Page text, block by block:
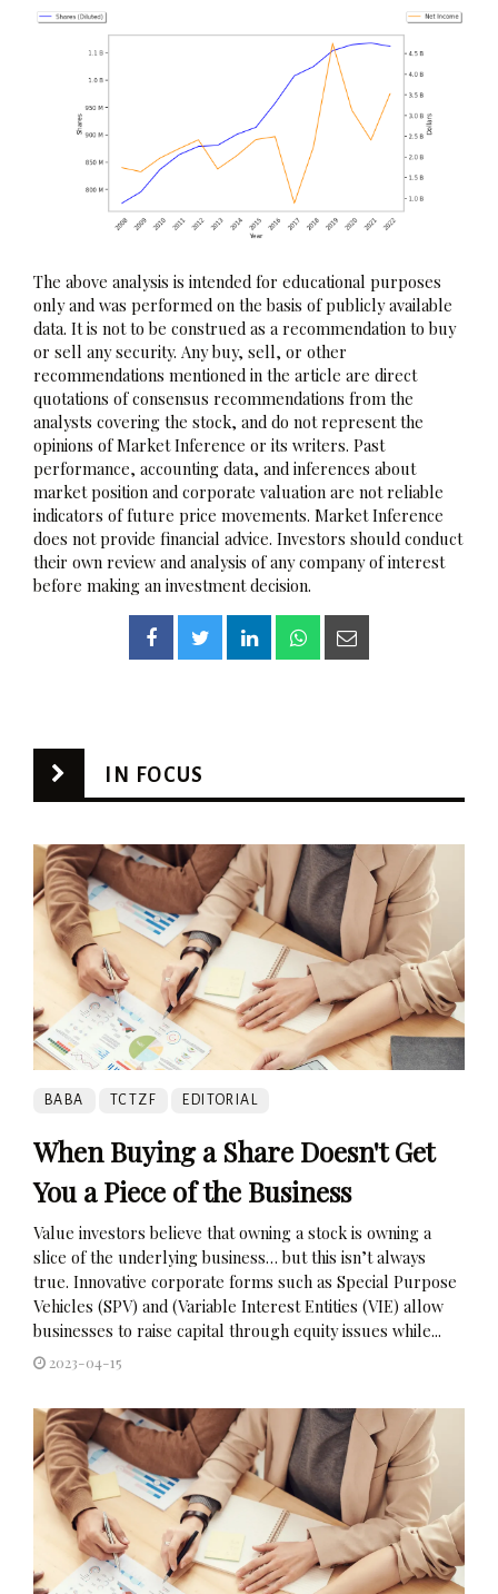
The above analysis is intended for educational purposes
only and was performed on the basis of publicly available
data. It is not to be construed as a recommendation to buy
or sell any security. Any buy, sell, or other
recommendations mentioned in the article are direct
quotations of consensus recommendations from the
analysts covering the stock, and do not represent the
opinions of Market Inference or its writers. Past
performance, accounting data, and inferences about
market position and corporate valuation are not reliable
indicators of future price movements. Market Inference
does not provide financial advice. Investors should conduct
their own review and analysis of any company of interest
before making an investment decision.
IN FOCUS
BABA TCTZF EDITORIAL
When Buying a Share Doesn't Get
You a Piece of the Business
Value investors believe that owning a stock is owning a
slice of the underlying business… but this isn’t always
true. Innovative corporate forms such as Special Purpose
Vehicles (SPV) and (Variable Interest Entities (VIE) allow
businesses to raise capital through equity issues while...
2023-04-15